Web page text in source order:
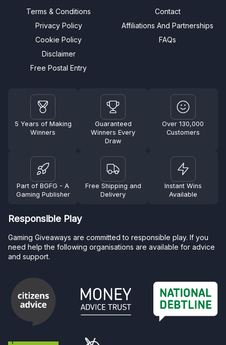
Terms & Conditions
Privacy Policy
Cookie Policy
Disclaimer
Free Postal Entry
Contact
Affiliations And Partnerships
FAQs
5 Years of Making
Winners
Guaranteed
Winners Every
Draw
Over 130,000
Customers
Part of BGFG - A
Gaming Publisher
Free Shipping and
Delivery
Instant Wins
Available
Responsible Play
Gaming Giveaways are committed to responsible play. If you
need help the following organisations are available for advice
and support.